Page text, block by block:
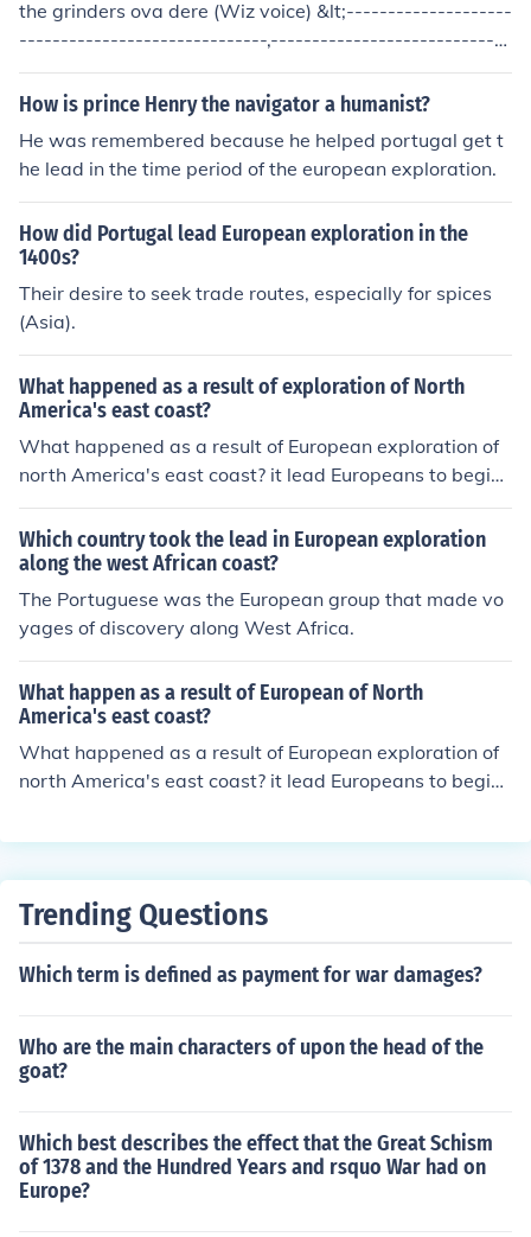
the grinders ova dere (Wiz voice) &lt;--------------------
------------------------------,-----------------------------
----&gt;
How is prince Henry the navigator a humanist?
He was remembered because he helped portugal get t
he lead in the time period of the european exploration.
How did Portugal lead European exploration in the
1400s?
Their desire to seek trade routes, especially for spices
(Asia).
What happened as a result of exploration of North
America's east coast?
What happened as a result of European exploration of
north America's east coast? it lead Europeans to begin
colonies on the coast.
Which country took the lead in European exploration
along the west African coast?
The Portuguese was the European group that made vo
yages of discovery along West Africa.
What happen as a result of European of North
America's east coast?
What happened as a result of European exploration of
north America's east coast? it lead Europeans to begin
Trending Questions
Which term is defined as payment for war damages?
Who are the main characters of upon the head of the
goat?
Which best describes the effect that the Great Schism
of 1378 and the Hundred Years and rsquo War had on
Europe?